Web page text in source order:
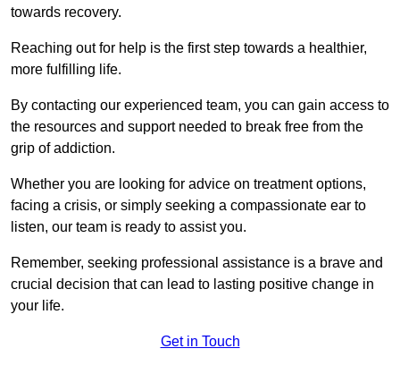
towards recovery.
Reaching out for help is the first step towards a healthier,
more fulfilling life.
By contacting our experienced team, you can gain access to
the resources and support needed to break free from the
grip of addiction.
Whether you are looking for advice on treatment options,
facing a crisis, or simply seeking a compassionate ear to
listen, our team is ready to assist you.
Remember, seeking professional assistance is a brave and
crucial decision that can lead to lasting positive change in
your life.
Get in Touch